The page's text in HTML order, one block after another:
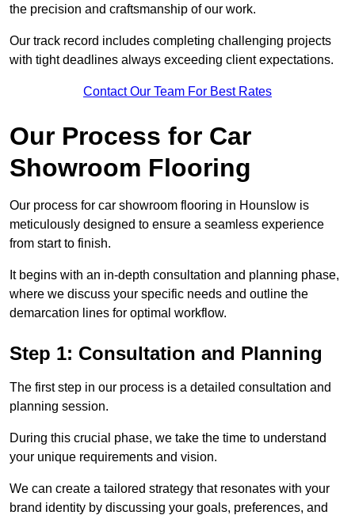
the precision and craftsmanship of our work.
Our track record includes completing challenging projects
with tight deadlines always exceeding client expectations.
Contact Our Team For Best Rates
Our Process for Car
Showroom Flooring
Our process for car showroom flooring in Hounslow is
meticulously designed to ensure a seamless experience
from start to finish.
It begins with an in-depth consultation and planning phase,
where we discuss your specific needs and outline the
demarcation lines for optimal workflow.
Step 1: Consultation and Planning
The first step in our process is a detailed consultation and
planning session.
During this crucial phase, we take the time to understand
your unique requirements and vision.
We can create a tailored strategy that resonates with your
brand identity by discussing your goals, preferences, and